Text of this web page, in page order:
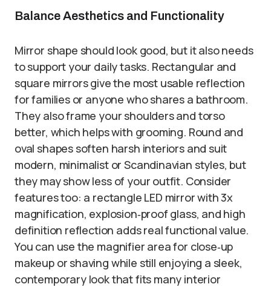
Balance Aesthetics and Functionality
Mirror shape should look good, but it also needs
to support your daily tasks. Rectangular and
square mirrors give the most usable reflection
for families or anyone who shares a bathroom.
They also frame your shoulders and torso
better, which helps with grooming. Round and
oval shapes soften harsh interiors and suit
modern, minimalist or Scandinavian styles, but
they may show less of your outfit. Consider
features too: a rectangle LED mirror with 3x
magnification, explosion‑proof glass, and high
definition reflection adds real functional value.
You can use the magnifier area for close‑up
makeup or shaving while still enjoying a sleek,
contemporary look that fits many interior